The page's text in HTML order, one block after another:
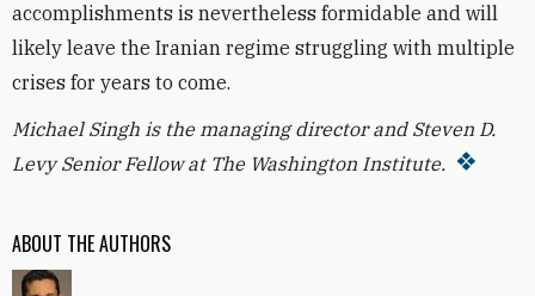
ABOUT THE AUTHORS
accomplishments is nevertheless formidable and will
likely leave the Iranian regime struggling with multiple
crises for years to come.
Michael Singh is the managing director and Steven D.
Levy Senior Fellow at The Washington Institute.